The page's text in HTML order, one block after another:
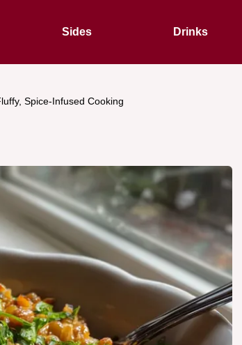
Sides Drinks
Spice-Infused Cooking